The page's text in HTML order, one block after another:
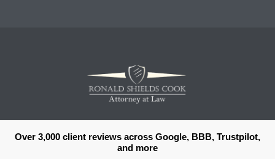
Over 3,000 client reviews across Google, BBB, Trustpilot,
and more